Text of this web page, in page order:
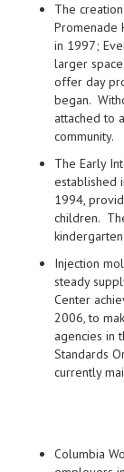
The
Promenade
in 1997;
larger
offer day
began.
attached to
community.
The Early
established
1994,
children.
Injection
steady
Center
2006, to
agencies in
Standards
currently
Columbia